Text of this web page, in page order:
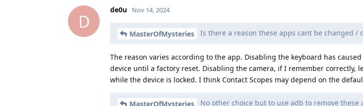
D
de0u Nov 14, 2024
MasterOfMysteries Is there a reason these apps cant be changed /
The reason varies according to the app. Disabling the keyboard has
device until a factory reset. Disabling the camera, if I remember correctly,
while the device is locked. I think Contact Scopes may depend on the
MasterOfMysteries
No other choice but to use adb to remove these